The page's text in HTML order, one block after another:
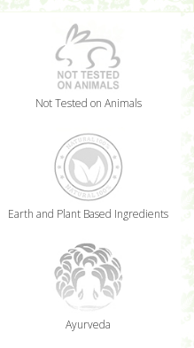
Not Tested on Animals
Earth and Plant Based Ingredients
Ayurveda